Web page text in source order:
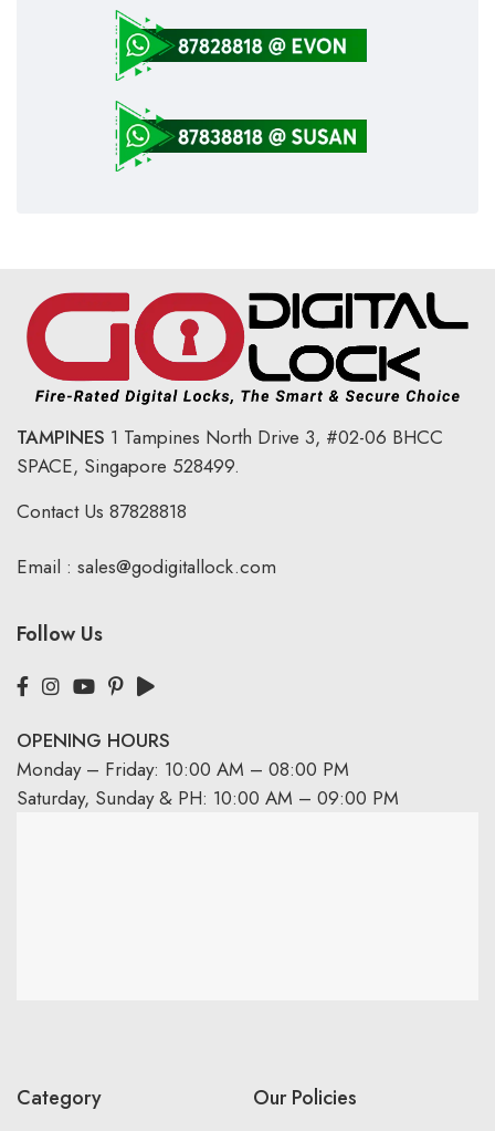
TAMPINES 1 Tampines North Drive 3, #02-06 BHCC
SPACE, Singapore 528499.
Contact Us 87828818
Email : sales@godigitallock.com
Follow Us
OPENING HOURS
Monday – Friday: 10:00 AM – 08:00 PM
Saturday, Sunday & PH: 10:00 AM – 09:00 PM
Category Our Policies